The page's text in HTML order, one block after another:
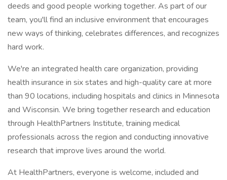
deeds and good people working together. As part of our
team, you'll find an inclusive environment that encourages
new ways of thinking, celebrates differences, and recognizes
hard work.
We're an integrated health care organization, providing
health insurance in six states and high-quality care at more
than 90 locations, including hospitals and clinics in Minnesota
and Wisconsin. We bring together research and education
through HealthPartners Institute, training medical
professionals across the region and conducting innovative
research that improve lives around the world.
At HealthPartners, everyone is welcome, included and